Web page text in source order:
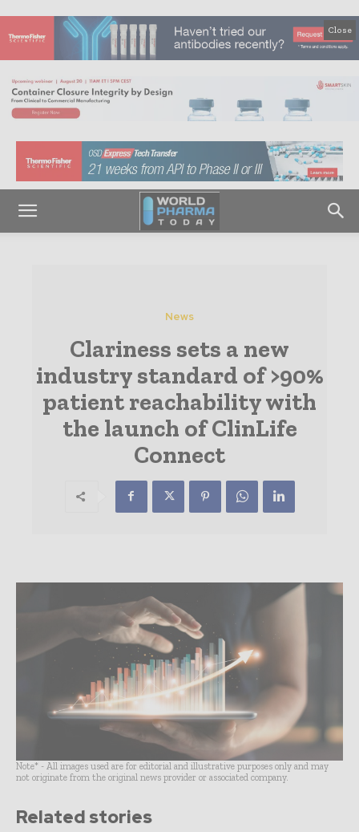
Close
News
Clariness sets a new
industry standard of >90%
patient reachability with
the launch of ClinLife
Connect
Note* - All images used are for editorial and illustrative purposes only and may
not originate from the original news provider or associated company.
Related stories